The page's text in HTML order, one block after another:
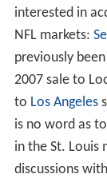
interested in
NFL markets:
previously
2007 sale to
to Los Angeles
is no word as
in the St. Louis
discussions